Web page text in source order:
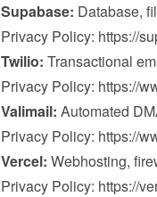
Supabase: Database,
Privacy Policy: https://
Twilio: Transactional
Privacy Policy: https://
Valimail: Automated
Privacy Policy: https://
Vercel: Webhosting,
Privacy Policy: https://